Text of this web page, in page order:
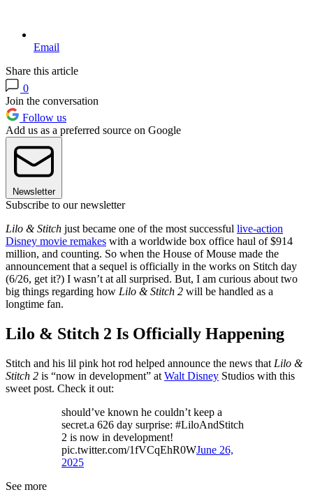
Email
Share this article
0
Join the conversation
Follow us
Add us as a preferred source on Google
Newsletter
Subscribe to our newsletter
Lilo & Stitch just became one of the most successful live-action
Disney movie remakes with a worldwide box office haul of $914
million, and counting. So when the House of Mouse made the
announcement that a sequel is officially in the works on Stitch day
(6/26, get it?) I wasn’t at all surprised. But, I am curious about two
big things regarding how Lilo & Stitch 2 will be handled as a
longtime fan.
Lilo & Stitch 2 Is Officially Happening
Stitch and his lil pink hot rod helped announce the news that Lilo &
Stitch 2 is “now in development” at Walt Disney Studios with this
sweet post. Check it out:
should’ve known he couldn’t keep a
secret.a 626 day surprise: #LiloAndStitch
2 is now in development!
pic.twitter.com/1fVCqEhR0WJune 26,
2025
See more